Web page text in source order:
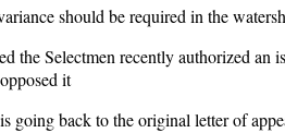
should be required in the
the Selectmen recently authorized
it
going back to the original letter of